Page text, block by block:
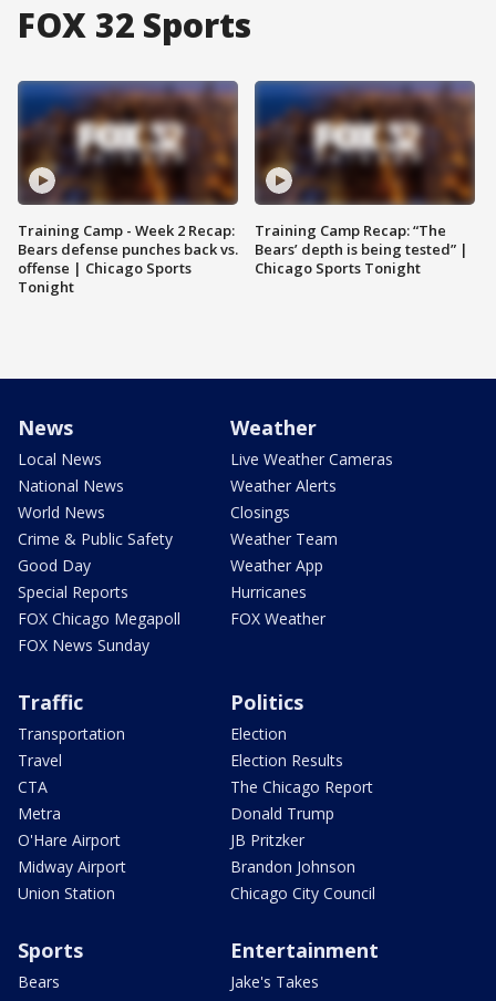
FOX 32 Sports
Training Camp - Week 2 Recap:
Bears defense punches back vs.
offense | Chicago Sports
Tonight
Training Camp Recap: “The
Bears’ depth is being tested” |
Chicago Sports Tonight
News
Local News
National News
World News
Crime & Public Safety
Good Day
Special Reports
FOX Chicago Megapoll
FOX News Sunday
Weather
Live Weather Cameras
Weather Alerts
Closings
Weather Team
Weather App
Hurricanes
FOX Weather
Traffic
Transportation
Travel
CTA
Metra
O'Hare Airport
Midway Airport
Union Station
Politics
Election
Election Results
The Chicago Report
Donald Trump
JB Pritzker
Brandon Johnson
Chicago City Council
Sports
Bears
Entertainment
Jake's Takes